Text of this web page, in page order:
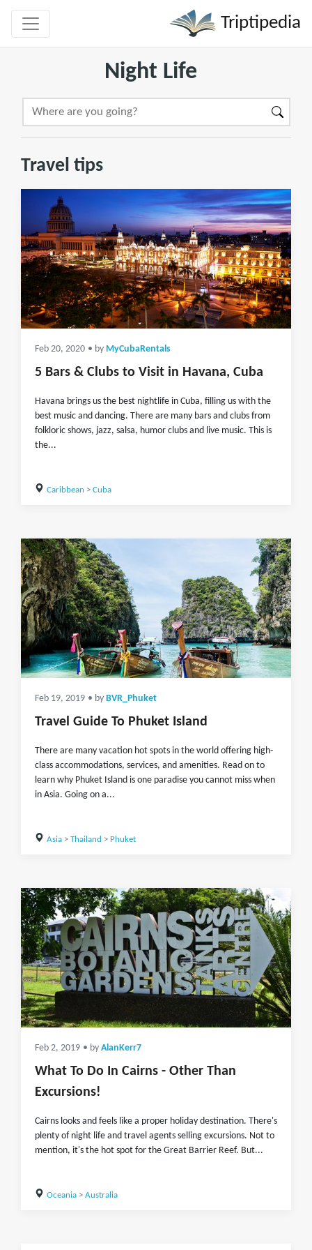
Triptipedia
Night Life
Travel tips
Feb 20, 2020 • by MyCubaRentals
5 Bars & Clubs to Visit in Havana‎, Cuba
Havana brings us the best nightlife in Cuba, filling us with the
best music and dancing. There are many bars and clubs from
folkloric shows, jazz, salsa, humor clubs and live music. This is
the...
Caribbean > Cuba
Feb 19, 2019 • by BVR_Phuket
Travel Guide To Phuket Island
There are many vacation hot spots in the world offering high-
class accommodations, services, and amenities. Read on to
learn why Phuket Island is one paradise you cannot miss when
in Asia. Going on a...
Asia> Thailand > Phuket
Feb 2, 2019 • by AlanKerr7
What To Do In Cairns - Other Than
Excursions!
Cairns looks and feels like a proper holiday destination. There's
plenty of night life and travel agents selling excursions. Not to
mention, it's the hot spot for the Great Barrier Reef. But...
Oceania> Australia